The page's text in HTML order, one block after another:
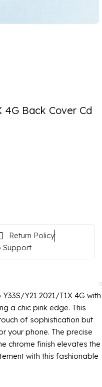
4G Back Cover Cd
Return Policy
Support
Y21 2021/T1X 4G with
a chic pink edge. This
of sophistication but
your phone. The precise
chrome finish elevates the
with this fashionable